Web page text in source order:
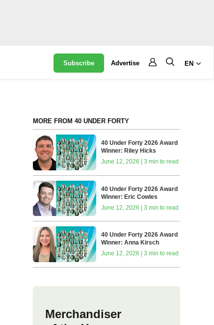
Subscribe Advertise EN
MORE FROM 40 UNDER FORTY
40 Under Forty 2026 Award
Winner: Riley Hicks
June 12, 2026 | 3 min to read
40 Under Forty 2026 Award
Winner: Eric Cowles
June 12, 2026 | 3 min to read
40 Under Forty 2026 Award
Winner: Anna Kirsch
June 12, 2026 | 3 min to read
Merchandiser